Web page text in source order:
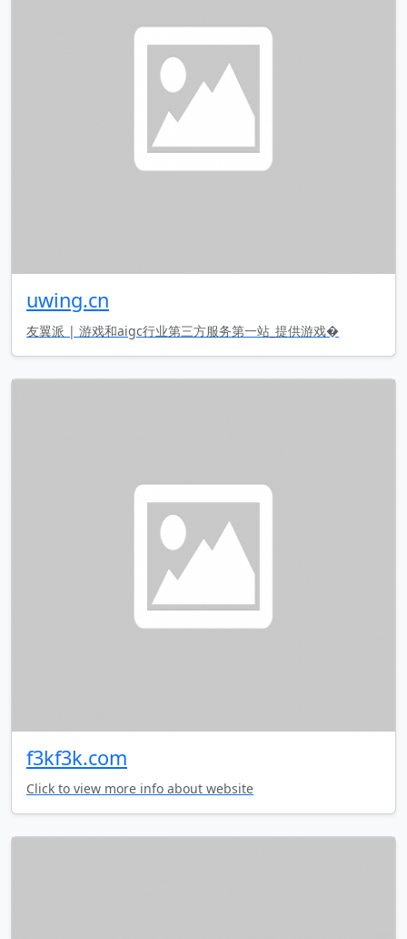
uwing.cn
友翼派 | 游戏和aigc行业第三方服务第一站_提供游戏�
f3kf3k.com
Click to view more info about website